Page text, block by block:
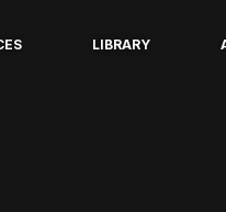
LIBRARY